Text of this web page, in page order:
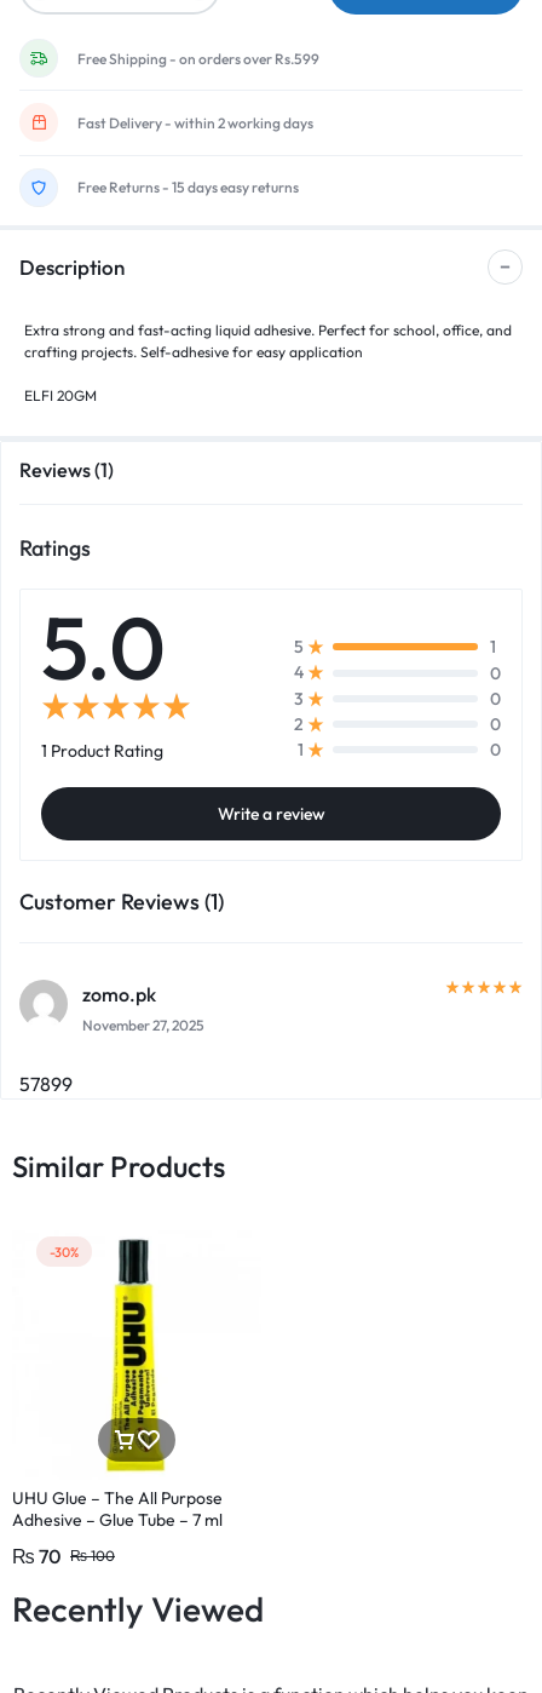
Free Shipping - on orders over Rs.599
Fast Delivery - within 2 working days
Free Returns - 15 days easy returns
Description
Extra strong and fast-acting liquid adhesive. Perfect for school, office, and
crafting projects. Self-adhesive for easy application
ELFI 20GM
Reviews (1)
Ratings
5.0
1 Product Rating
5
1
4
0
3
0
2
0
1
0
Write a review
Customer Reviews (1)
zomo.pk
November 27, 2025
57899
Similar Products
-30%
UHU Glue – The All Purpose
Adhesive – Glue Tube – 7 ml
₨ 70 ₨100
Recently Viewed